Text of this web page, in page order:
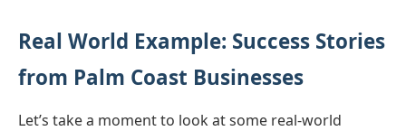
Real World Example: Success Stories
from Palm Coast Businesses
Let’s take a moment to look at some real-world